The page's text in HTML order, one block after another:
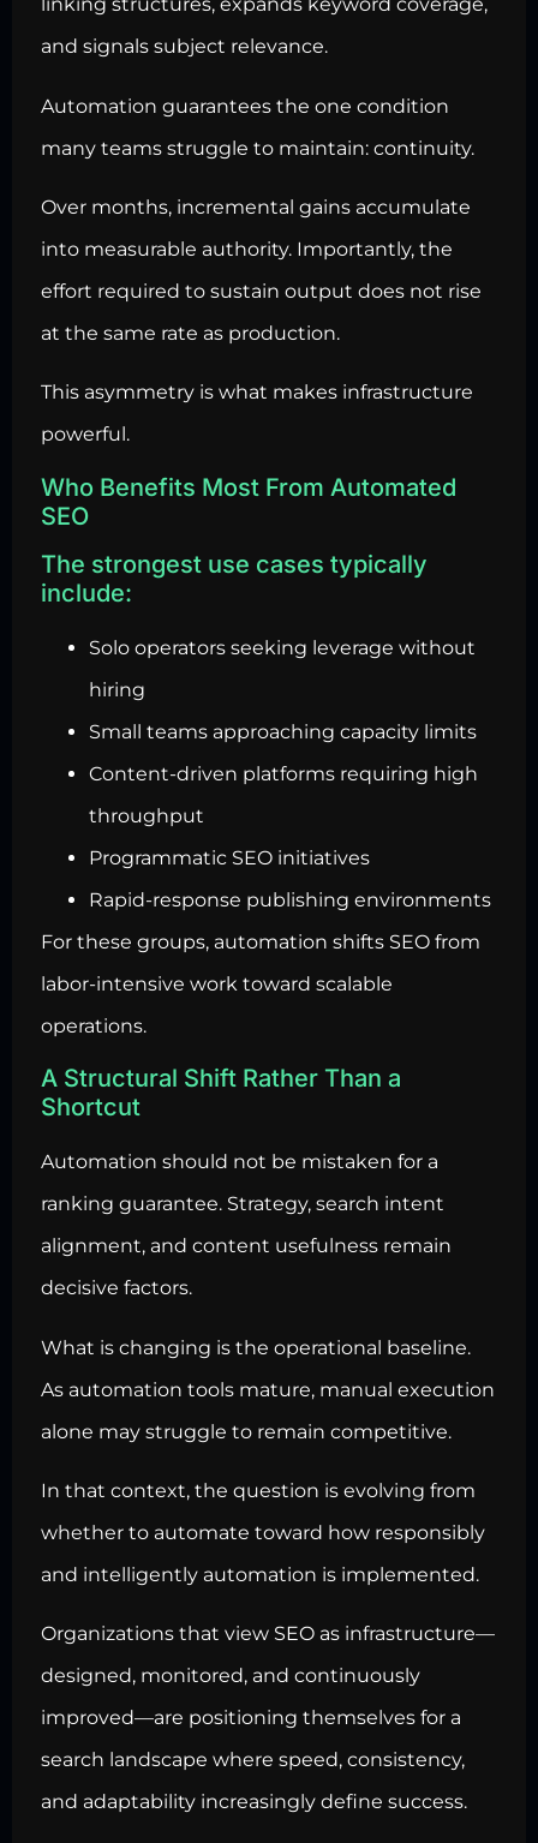
linking structures, expands keyword coverage,
and signals subject relevance.
Automation guarantees the one condition
many teams struggle to maintain: continuity.
Over months, incremental gains accumulate
into measurable authority. Importantly, the
effort required to sustain output does not rise
at the same rate as production.
This asymmetry is what makes infrastructure
powerful.
Who Benefits Most From Automated
SEO
The strongest use cases typically
include:
Solo operators seeking leverage without
hiring
Small teams approaching capacity limits
Content-driven platforms requiring high
throughput
Programmatic SEO initiatives
Rapid-response publishing environments
For these groups, automation shifts SEO from
labor-intensive work toward scalable
operations.
A Structural Shift Rather Than a
Shortcut
Automation should not be mistaken for a
ranking guarantee. Strategy, search intent
alignment, and content usefulness remain
decisive factors.
What is changing is the operational baseline.
As automation tools mature, manual execution
alone may struggle to remain competitive.
In that context, the question is evolving from
whether to automate toward how responsibly
and intelligently automation is implemented.
Organizations that view SEO as infrastructure—
designed, monitored, and continuously
improved—are positioning themselves for a
search landscape where speed, consistency,
and adaptability increasingly define success.